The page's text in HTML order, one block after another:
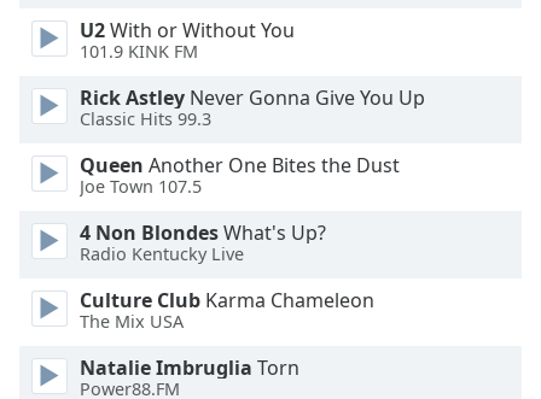
U2With or Without You
101.9 KINK FM
Rick Astley Never Gonna Give You Up
Classic Hits 99.3
Queen Another One Bites the Dust
Joe Town 107.5
4 Non BlondesWhat's Up?
Radio Kentucky Live
Culture Club Karma Chameleon
The Mix USA
Natalie Imbruglia Torn
Power88.FM